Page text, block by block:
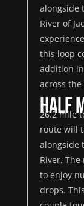
alongside
River of
this loop
addition
across the
Half
26.2 mile
route will
alongside
River.
to enjoy
drops.